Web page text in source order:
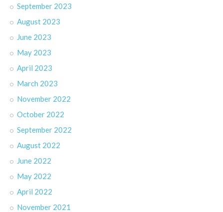
September 2023
August 2023
June 2023
May 2023
April 2023
March 2023
November 2022
October 2022
September 2022
August 2022
June 2022
May 2022
April 2022
November 2021